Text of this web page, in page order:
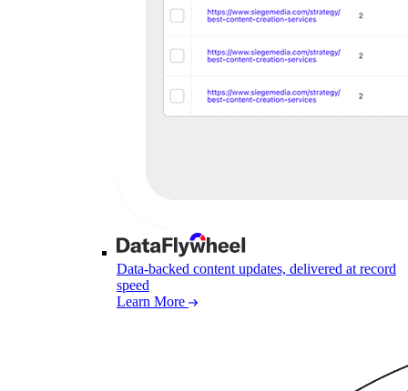
Data-backed content updates, delivered at record
speed
Learn More